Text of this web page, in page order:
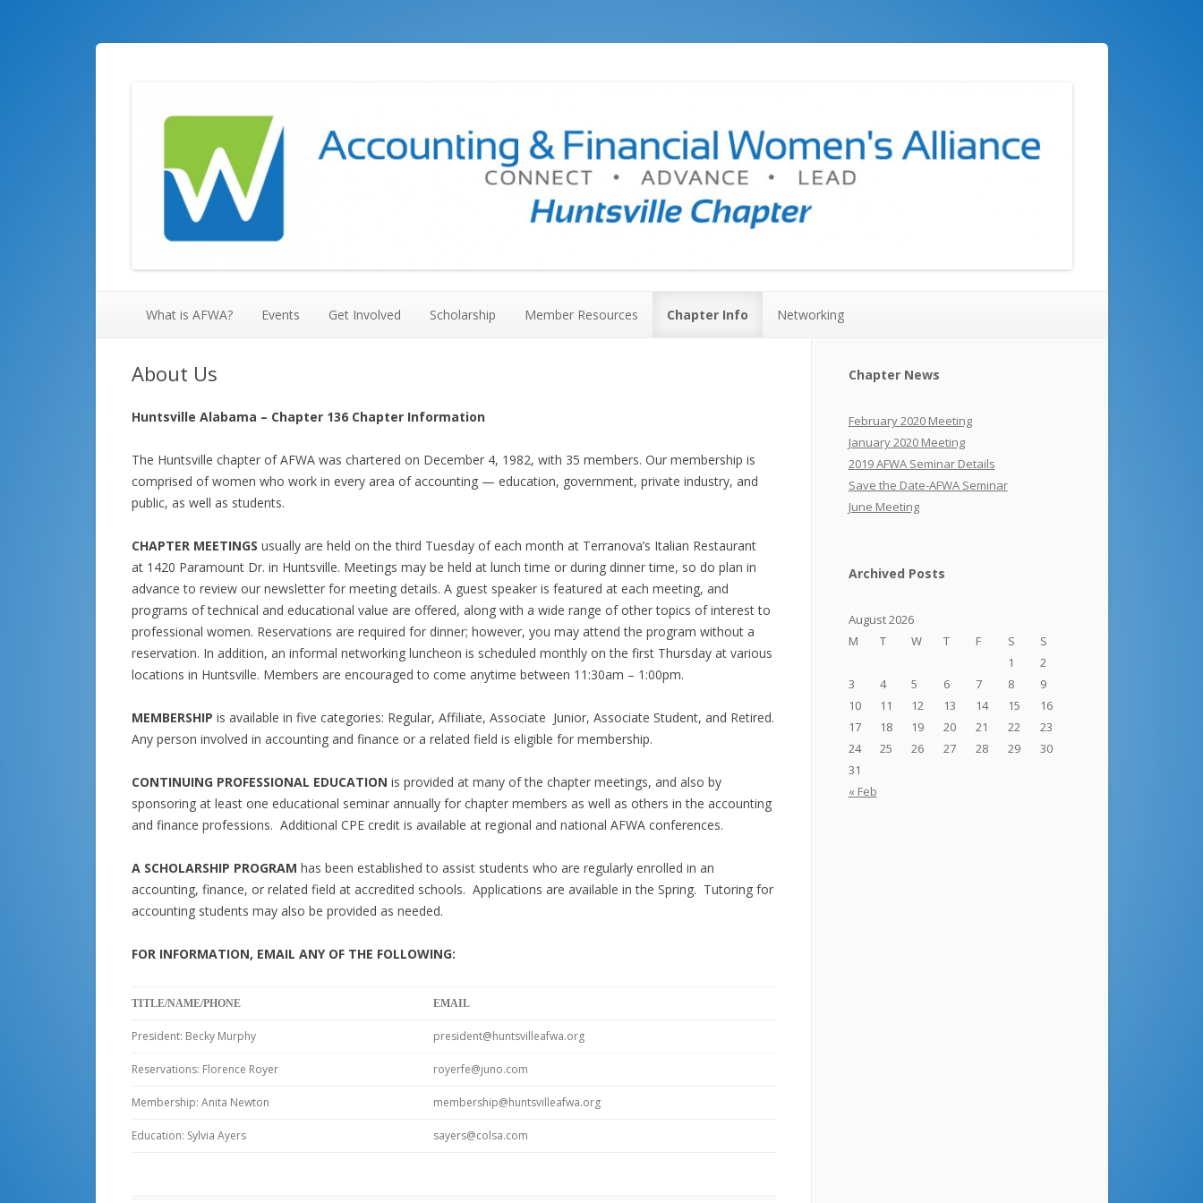
What is AFWA?
Events Get Involved Scholarship Member Resources Chapter Info Networking
About Us
Huntsville Alabama – Chapter 136 Chapter Information
The Huntsville chapter of AFWA was chartered on December 4, 1982, with 35 members. Our membership is
comprised of women who work in every area of accounting — education, government, private industry, and
public, as well as students.
CHAPTER MEETINGS usually are held on the third Tuesday of each month at Terranova’s Italian Restaurant
at 1420 Paramount Dr. in Huntsville. Meetings may be held at lunch time or during dinner time, so do plan in
advance to review our newsletter for meeting details. A guest speaker is featured at each meeting, and
programs of technical and educational value are offered, along with a wide range of other topics of interest to
professional women. Reservations are required for dinner; however, you may attend the program without a
reservation. In addition, an informal networking luncheon is scheduled monthly on the first Thursday at various
locations in Huntsville. Members are encouraged to come anytime between 11:30am – 1:00pm.
MEMBERSHIP is available in five categories: Regular, Affiliate, Associate Junior, Associate Student, and Retired.
Any person involved in accounting and finance or a related field is eligible for membership.
CONTINUING PROFESSIONAL EDUCATION is provided at many of the chapter meetings, and also by
sponsoring at least one educational seminar annually for chapter members as well as others in the accounting
and finance professions. Additional CPE credit is available at regional and national AFWA conferences.
A SCHOLARSHIP PROGRAM has been established to assist students who are regularly enrolled in an
accounting, finance, or related field at accredited schools. Applications are available in the Spring. Tutoring for
accounting students may also be provided as needed.
FOR INFORMATION, EMAIL ANY OF THE FOLLOWING:
TITLE/NAME/PHONE EMAIL
President: Becky Murphy president@huntsvilleafwa.org
Reservations: Florence Royer royerfe@juno.com
Membership: Anita Newton membership@huntsvilleafwa.org
Education: Sylvia Ayers sayers@colsa.com
Chapter News
February 2020 Meeting
January 2020 Meeting
2019 AFWA Seminar Details
Save the Date-AFWA Seminar
June Meeting
Archived Posts
August 2026
M
T W T F S S
« Feb
1
2
3
4 5 6 7 8
9
10
11 12 13 14 15
16
17
18 19 20 21 22
23
24
25 26 27 28 29
30
31